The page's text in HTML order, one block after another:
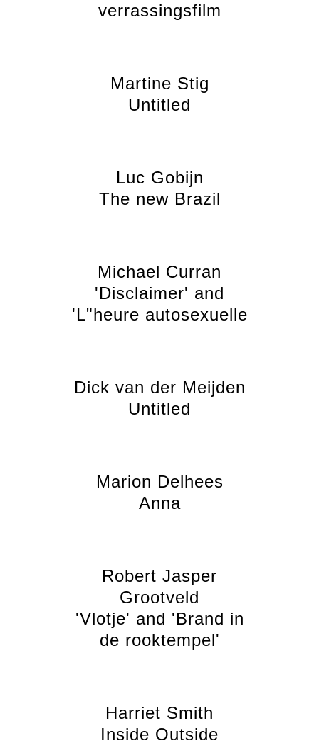
verrassingsfilm
Martine Stig
Untitled
Luc Gobijn
The new Brazil
Michael Curran
'Disclaimer' and
'L"heure autosexuelle
Dick van der Meijden
Untitled
Marion Delhees
Anna
Robert Jasper
Grootveld
'Vlotje' and 'Brand in
de rooktempel'
Harriet Smith
Inside Outside